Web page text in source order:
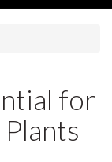
for